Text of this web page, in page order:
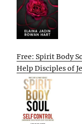
Free: Spirit Body
Help Disciples of